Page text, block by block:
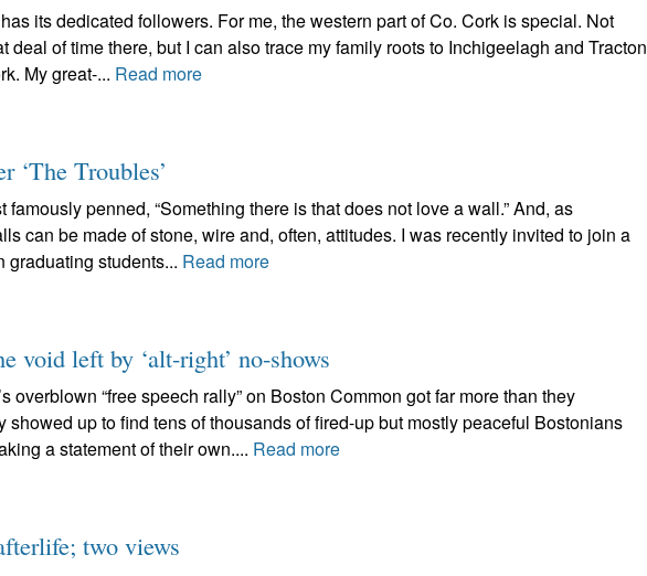
its dedicated followers. For me, the western part of Co. Cork is special. Not
deal of time there, but I can also trace my family roots to Inchigeelagh and Tracton
My great-... Read more
‘The Troubles’
famously penned, “Something there is that does not love a wall.” And, as
can be made of stone, wire and, often, attitudes. I was recently invited to join a
graduating students... Read more
void left by ‘alt-right’ no-shows
overblown “free speech rally” on Boston Common got far more than they
showed up to find tens of thousands of fired-up but mostly peaceful Bostonians
a statement of their own.... Read more
two views